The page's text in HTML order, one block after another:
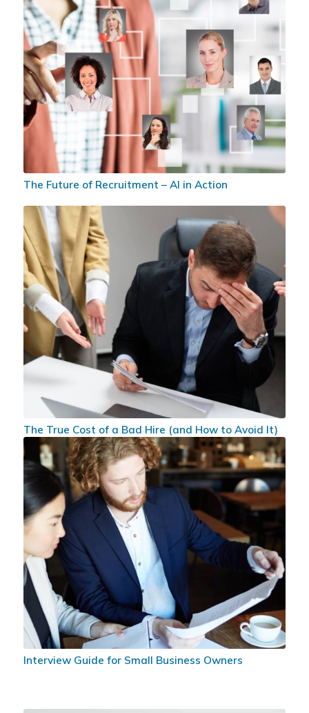
The Future of Recruitment – AI in Action
The True Cost of a Bad Hire (and How to Avoid It)
Interview Guide for Small Business Owners